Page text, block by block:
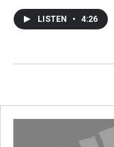
LISTEN • 4:26